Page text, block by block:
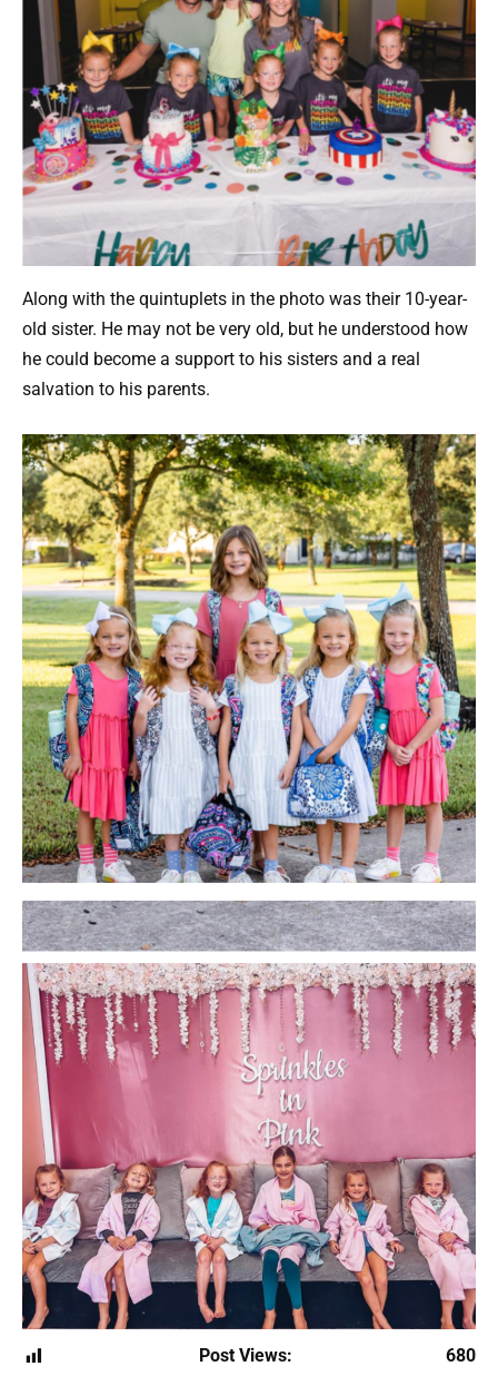
Along with the quintuplets in the photo was their 10-year-
old sister. He may not be very old, but he understood how
he could become a support to his sisters and a real
salvation to his parents.
Post Views: 680